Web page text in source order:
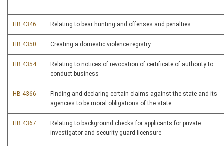
HB 4346 Relating to bear hunting and offenses and penalties
HB 4350 Creating a domestic violence registry
HB 4354
Relating to notices of revocation of certificate of authority to
conduct business
HB 4366
Finding and declaring certain claims against the state and its
agencies to be moral obligations of the state
HB 4367
Relating to background checks for applicants for private
investigator and security guard licensure